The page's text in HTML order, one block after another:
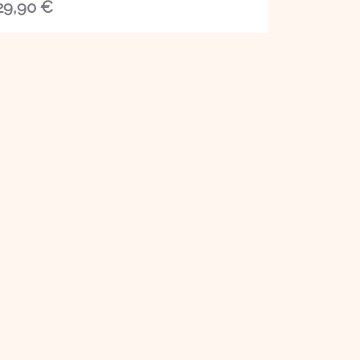
€